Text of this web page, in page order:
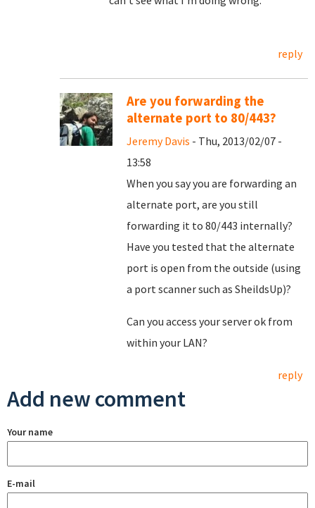
reply
Are you forwarding the
alternate port to 80/443?
Jeremy Davis - Thu, 2013/02/07 -
13:58
When you say you are forwarding an
alternate port, are you still
forwarding it to 80/443 internally?
Have you tested that the alternate
port is open from the outside (using
a port scanner such as SheildsUp)?
Can you access your server ok from
within your LAN?
reply
Add new comment
Your name
E-mail